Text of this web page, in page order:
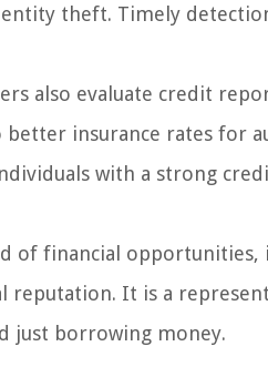
theft. Timely
also evaluate credit
insurance rates for
with a strong
of financial opportunities,
reputation. It is a
just borrowing money.